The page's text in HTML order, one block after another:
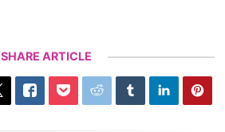
SHARE ARTICLE